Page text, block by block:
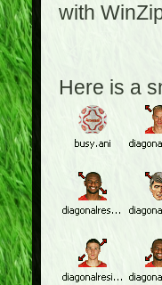
with
Here is a